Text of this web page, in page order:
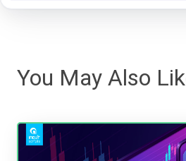
You May Also